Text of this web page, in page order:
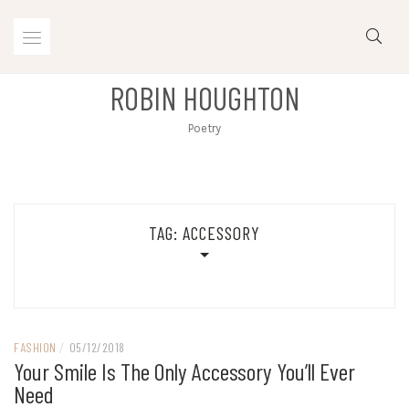
ROBIN HOUGHTON
Poetry
TAG: ACCESSORY
FASHION / 05/12/2018
Your Smile Is The Only Accessory You’ll Ever
Need